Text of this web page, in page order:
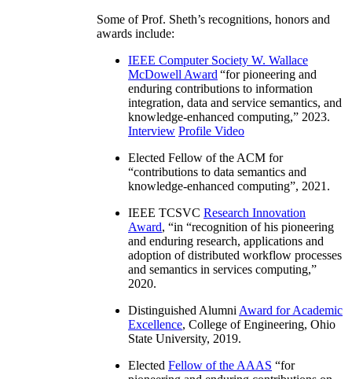
Some of Prof. Sheth’s recognitions, honors and
awards include:
IEEE Computer Society W. Wallace
McDowell Award “for pioneering and
enduring contributions to information
integration, data and service semantics, and
knowledge-enhanced computing,” 2023.
Interview Profile Video
Elected Fellow of the ACM for
“contributions to data semantics and
knowledge-enhanced computing”, 2021.
IEEE TCSVC Research Innovation
Award, “in “recognition of his pioneering
and enduring research, applications and
adoption of distributed workflow processes
and semantics in services computing,”
2020.
Distinguished Alumni Award for Academic
Excellence, College of Engineering, Ohio
State University, 2019.
Elected Fellow of the AAAS “for